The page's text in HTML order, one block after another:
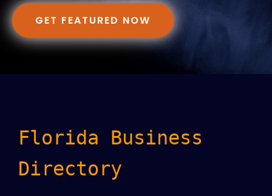
GET FEATURED NOW
Florida Business
Directory